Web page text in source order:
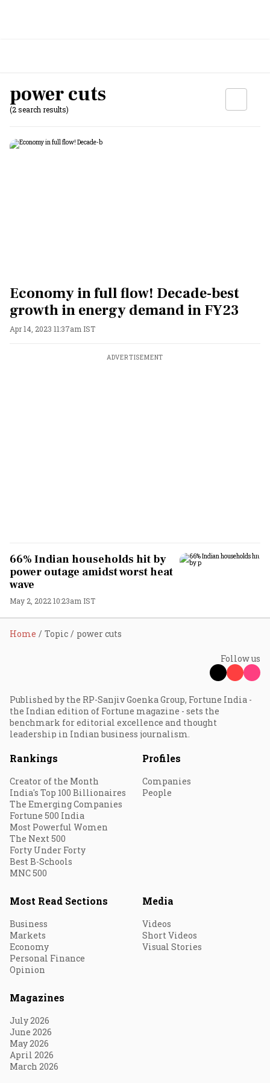
power cuts
(2 search results)
Economy in full flow! Decade-best
growth in energy demand in FY23
Apr 14, 2023 11:37am IST
ADVERTISEMENT
66% Indian households hit by
power outage amidst worst heat
wave
May 2, 2022 10:23am IST
Home Topic power cuts
Follow us
Published by the RP-Sanjiv Goenka Group, Fortune India -
the Indian edition of Fortune magazine - sets the
benchmark for editorial excellence and thought
leadership in Indian business journalism.
Rankings
Creator of the Month
India's Top 100 Billionaires
The Emerging Companies
Fortune 500 India
Most Powerful Women
The Next 500
Forty Under Forty
Best B-Schools
MNC 500
Profiles
Companies
People
Most Read Sections
Business
Markets
Economy
Personal Finance
Opinion
Media
Videos
Short Videos
Visual Stories
Magazines
July 2026
June 2026
May 2026
April 2026
March 2026